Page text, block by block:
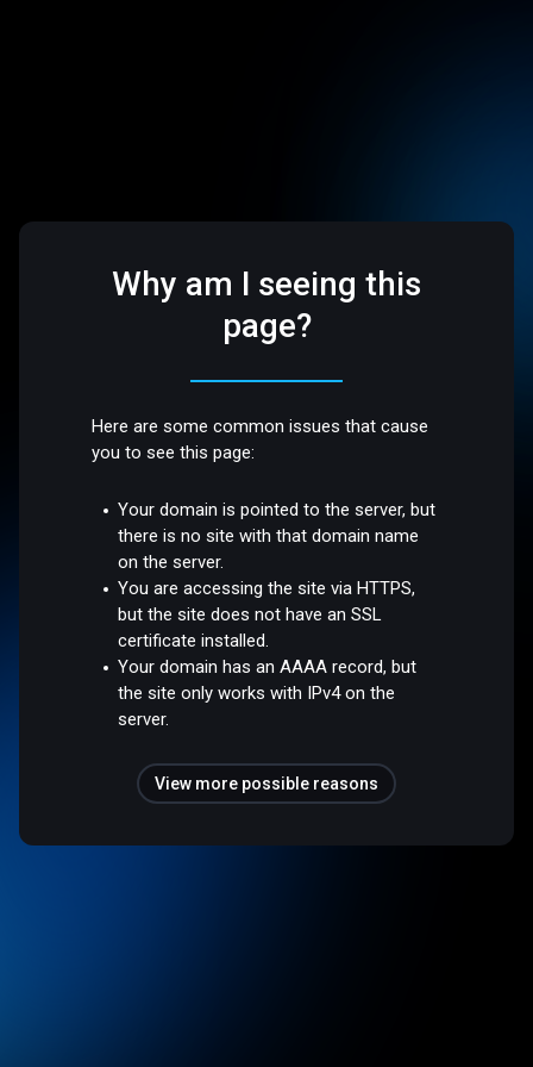
Why am I seeing this
page?
Here are some common issues that cause
you to see this page:
Your domain is pointed to the server, but
there is no site with that domain name
on the server.
You are accessing the site via HTTPS,
but the site does not have an SSL
certificate installed.
Your domain has an AAAA record, but
the site only works with IPv4 on the
server.
View more possible reasons